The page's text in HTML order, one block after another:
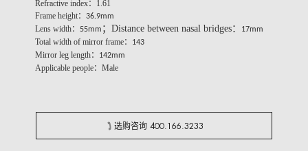
Refractive index：1.61
Frame height： 36.9mm
Lens width： 55mm ；Distance between nasal bridges： 17mm
Total width of mirror frame： 143
Mirror leg length： 142mm
Applicable people：Male
选购咨询 400.166.3233